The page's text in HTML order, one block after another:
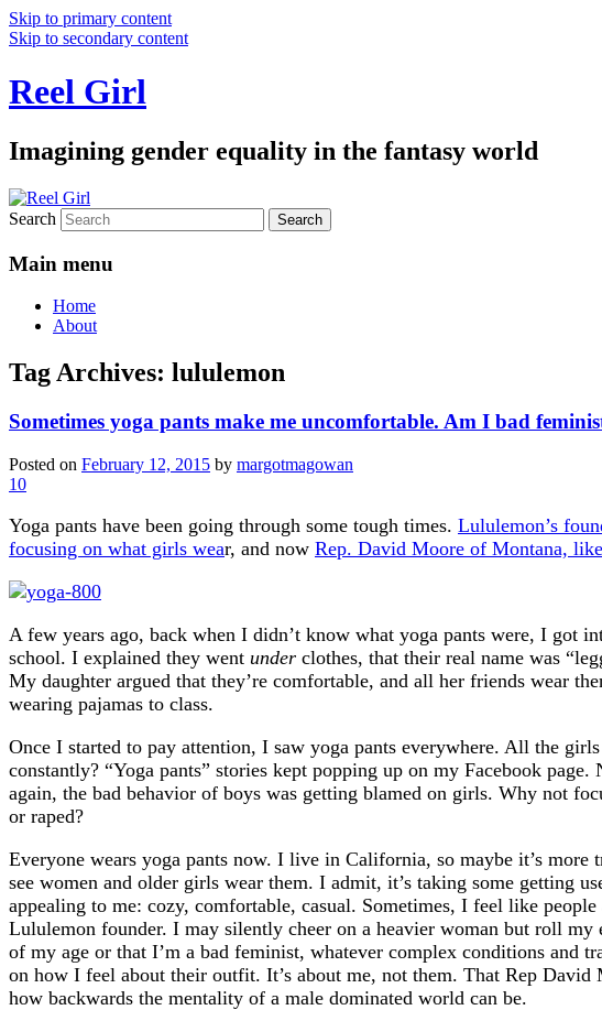
Skip to primary content
Skip to secondary content
Reel Girl
Imagining gender equality in the fantasy world
Search
Main menu
Home
About
Tag Archives: lululemon
Sometimes yoga pants make me uncomfortable. Am I bad
Posted on February 12, 2015 by margotmagowan
10
Yoga pants have been going through some tough times. Lululemon’s
focusing on what girls wear, and now Rep. David Moore of Montana,
A few years ago, back when I didn’t know what yoga pants were, I got
school. I explained they went under clothes, that their real name was
My daughter argued that they’re comfortable, and all her friends wear
wearing pajamas to class.
Once I started to pay attention, I saw yoga pants everywhere. All the
constantly? “Yoga pants” stories kept popping up on my Facebook
again, the bad behavior of boys was getting blamed on girls. Why not
or raped?
Everyone wears yoga pants now. I live in California, so maybe it’s
see women and older girls wear them. I admit, it’s taking some getting
appealing to me: cozy, comfortable, casual. Sometimes, I feel like
Lululemon founder. I may silently cheer on a heavier woman but roll my
of my age or that I’m a bad feminist, whatever complex conditions and
on how I feel about their outfit. It’s about me, not them. That Rep
how backwards the mentality of a male dominated world can be.